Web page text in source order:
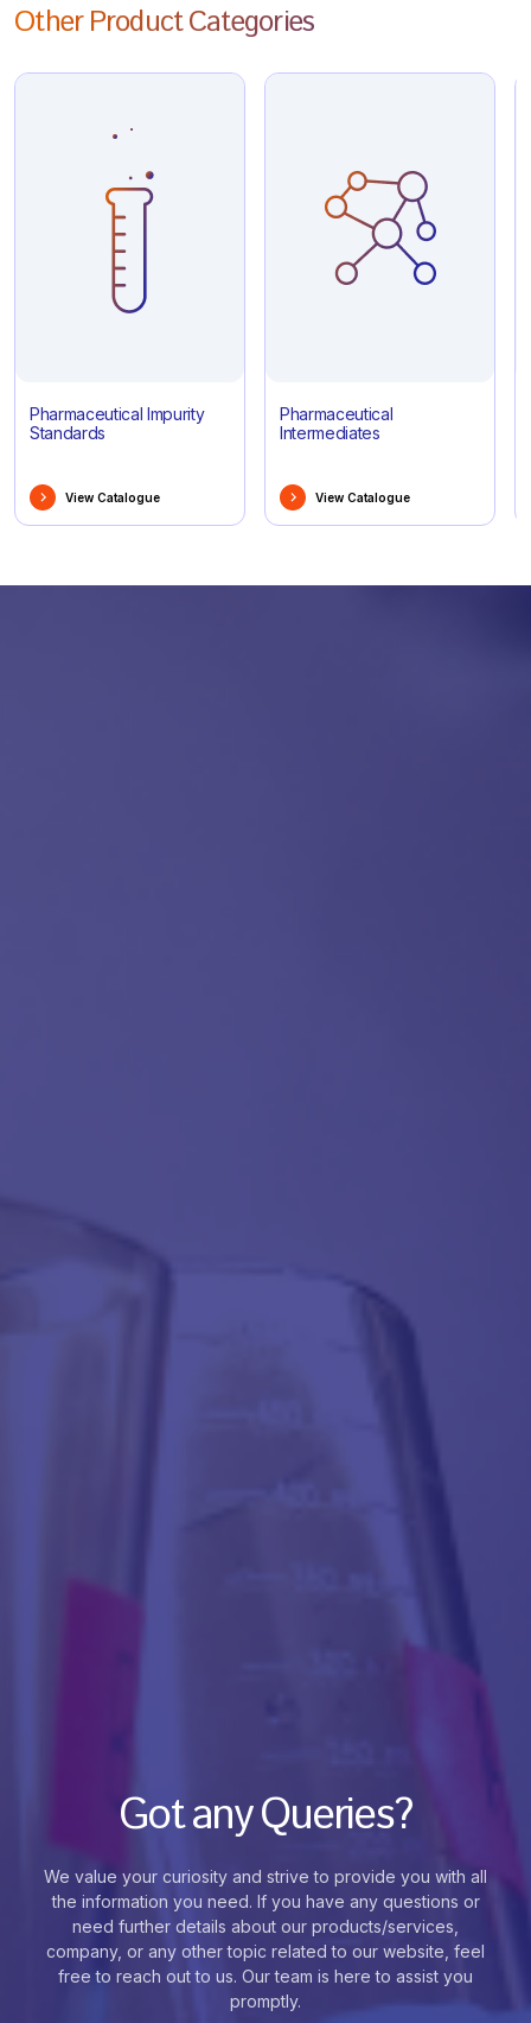
Other Product Categories
Pharmaceutical Impurity
Standards
View Catalogue
Pharmaceutical
Intermediates
View Catalogue
Got any Queries?
We value your curiosity and strive to provide you with all
the information you need. If you have any questions or
need further details about our products/services,
company, or any other topic related to our website, feel
free to reach out to us. Our team is here to assist you
promptly.